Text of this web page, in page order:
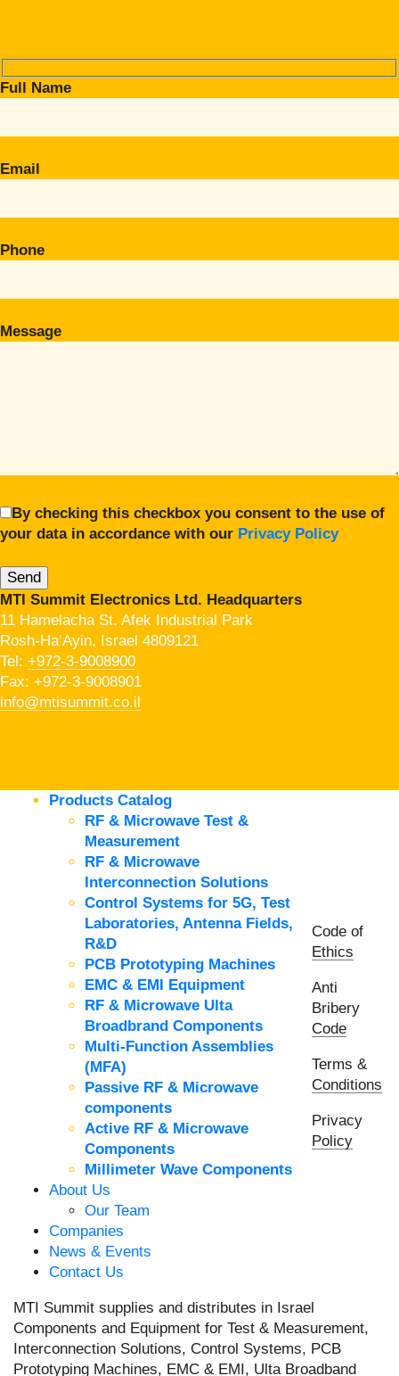
Full Name
Email
Phone
Message
By checking this checkbox you consent to the use of
your data in accordance with our Privacy Policy
MTI Summit Electronics Ltd. Headquarters
11 Hamelacha St. Afek Industrial Park
Rosh-Ha’Ayin, Israel 4809121
Tel: +972-3-9008900
Fax: +972-3-9008901
info@mtisummit.co.il
Products Catalog
RF & Microwave Test &
Measurement
RF & Microwave
Interconnection Solutions
Control Systems for 5G, Test
Laboratories, Antenna Fields,
R&D
PCB Prototyping Machines
EMC & EMI Equipment
RF & Microwave Ulta
Broadbrand Components
Multi-Function Assemblies
(MFA)
Passive RF & Microwave
components
Active RF & Microwave
Components
Millimeter Wave Components
About Us
Our Team
Companies
News & Events
Contact Us
Code of
Ethics
Anti
Bribery
Code
Terms &
Conditions
Privacy
Policy
MTI Summit supplies and distributes in Israel
Components and Equipment for Test & Measurement,
Interconnection Solutions, Control Systems, PCB
Prototyping Machines, EMC & EMI, Ulta Broadband